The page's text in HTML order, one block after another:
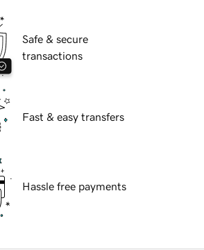
Safe & secure
transactions
Fast & easy transfers
Hassle free payments